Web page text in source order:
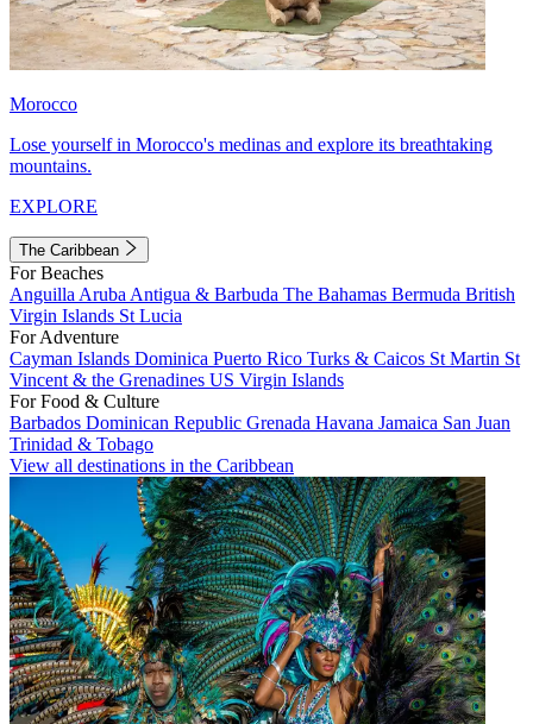
Morocco
Lose yourself in Morocco's medinas and explore its breathtaking
mountains.
EXPLORE
The Caribbean
For Beaches
Anguilla Aruba Antigua & Barbuda The Bahamas Bermuda British
Virgin Islands St Lucia
For Adventure
Cayman Islands Dominica Puerto Rico Turks & Caicos St Martin St
Vincent & the Grenadines US Virgin Islands
For Food & Culture
Barbados Dominican Republic Grenada Havana Jamaica San Juan
Trinidad & Tobago
View all destinations in the Caribbean